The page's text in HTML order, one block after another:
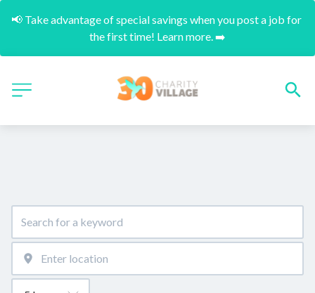
📢 Take advantage of special savings when you post a job for
the first time! Learn more. ➡️